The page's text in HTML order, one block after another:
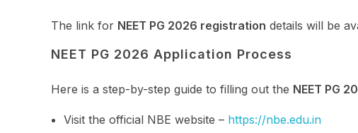
The link for NEET PG 2026 registration details will be
NEET PG 2026 Application Process
Here is a step-by-step guide to filling out the NEET PG
Visit the official NBE website – https://nbe.edu.in